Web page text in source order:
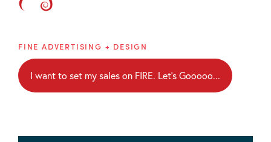
Brainblaze
FINE ADVERTISING + DESIGN
I want to set my sales on FIRE. Let's Gooooo...